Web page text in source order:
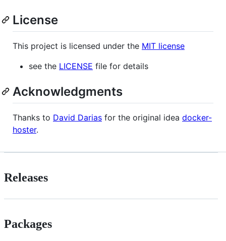
License
This project is licensed under the MIT license
see the LICENSE file for details
Acknowledgments
Thanks to David Darias for the original idea docker-
hoster.
Releases
Packages